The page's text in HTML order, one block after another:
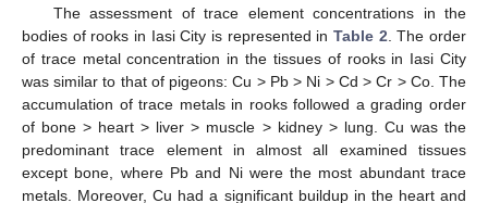
The assessment of trace element concentrations in the
bodies of rooks in Iasi City is represented in Table 2 . The order
of trace metal concentration in the tissues of rooks in Iasi City
was similar to that of pigeons: Cu > Pb > Ni > Cd > Cr > Co. The
accumulation of trace metals in rooks followed a grading order
of bone > heart > liver > muscle > kidney > lung. Cu was the
predominant trace element in almost all examined tissues
except bone, where Pb and Ni were the most abundant trace
metals. Moreover, Cu had a significant buildup in the heart and